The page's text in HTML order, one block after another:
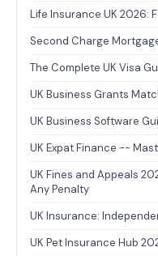
Life Insurance UK 2026:
Second Charge
The Complete UK Visa
UK Business Grants
UK Business Software
UK Expat Finance --
UK Fines and Appeals
Any Penalty
UK Insurance:
UK Pet Insurance Hub